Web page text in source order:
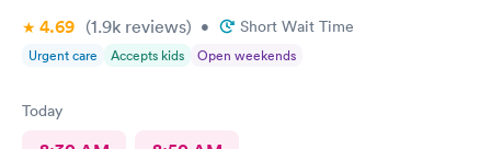
4.69 (1.9k reviews) • Short Wait Time
Urgent care Accepts kids Open weekends
Today